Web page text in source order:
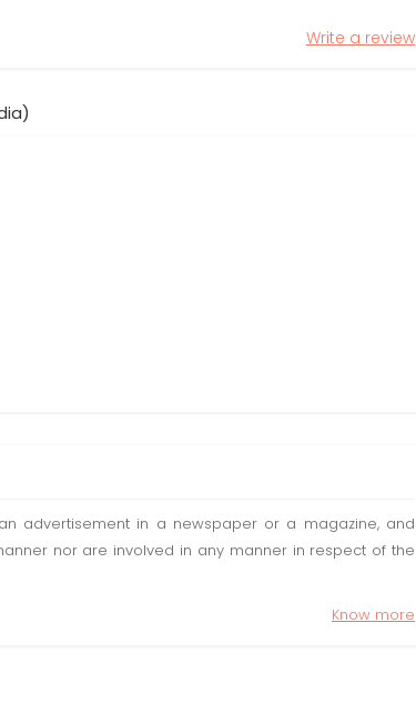
Write a review
advertisement in a newspaper or a magazine, and
nor are involved in any manner in respect of the
Know more